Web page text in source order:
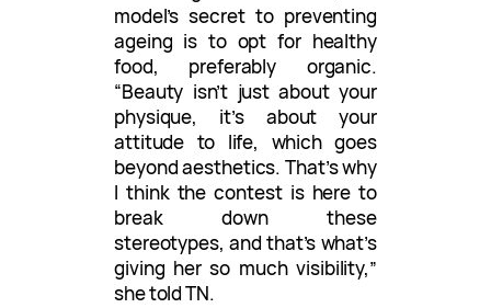
model’s secret to preventing
ageing is to opt for healthy
food, preferably organic.
“Beauty isn’t just about your
physique, it’s about your
attitude to life, which goes
beyond aesthetics. That’s why
I think the contest is here to
break down these
stereotypes, and that’s what’s
giving her so much visibility,”
she told TN.